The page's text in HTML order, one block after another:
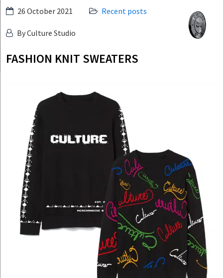
Skip
content
Culture
Studio
26 October 2021 Recent posts
By Culture Studio
FASHION KNIT SWEATERS